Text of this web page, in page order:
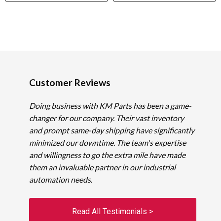
Customer Reviews
Doing business with KM Parts has been a game-
changer for our company. Their vast inventory
and prompt same-day shipping have significantly
minimized our downtime. The team's expertise
and willingness to go the extra mile have made
them an invaluable partner in our industrial
automation needs.
Read All Testimonials >